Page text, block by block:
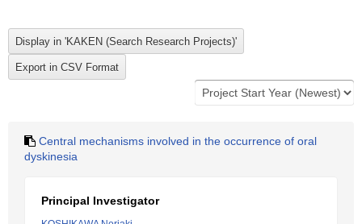
Central mechanisms involved in the occurrence of oral
dyskinesia
Principal Investigator